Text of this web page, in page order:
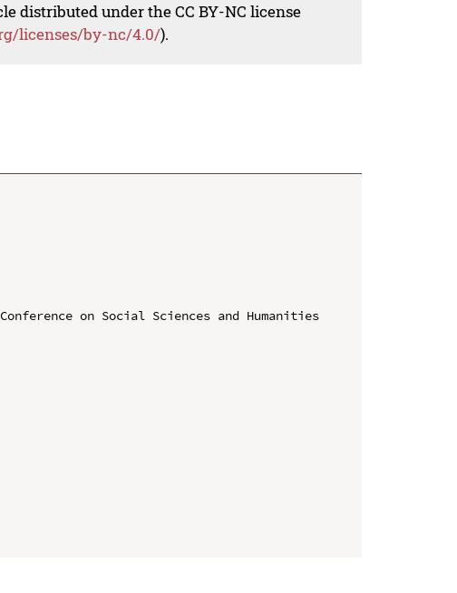
distributed under the CC BY-NC license
licenses/by-nc/4.0/).
on Social Sciences and Humanities